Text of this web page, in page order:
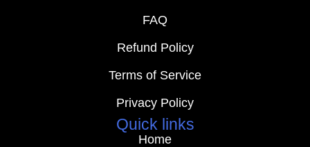
FAQ
Refund Policy
Terms of Service
Privacy Policy
Quick links
Home